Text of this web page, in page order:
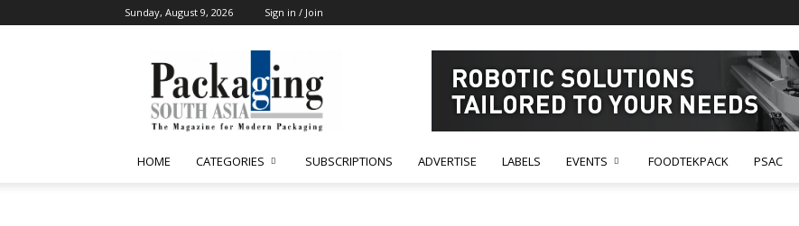
Sunday, August 9, 2026 Sign in / Join
South
Asia
HOME CATEGORIES SUBSCRIPTIONS ADVERTISE LABELS EVENTS FOODTEKPACK PSAC